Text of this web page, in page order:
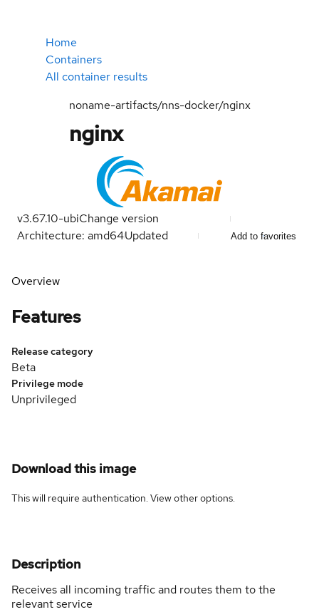
Home
Containers
All container results
noname-artifacts/nns-docker/nginx
nginx
v3.67.10-ubiChange version
Architecture: amd64Updated Add to favorites
Overview
Features
Release category
Beta
Privilege mode
Unprivileged
Download this image
This will require authentication. Viewother options.
Description
Receives all incoming traffic and routes them to the
relevant service